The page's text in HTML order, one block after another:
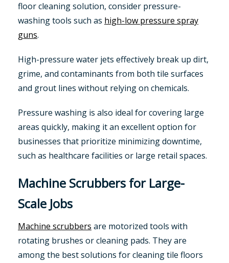
floor cleaning solution, consider pressure-
washing tools such as high-low pressure spray
guns.
High-pressure water jets effectively break up dirt,
grime, and contaminants from both tile surfaces
and grout lines without relying on chemicals.
Pressure washing is also ideal for covering large
areas quickly, making it an excellent option for
businesses that prioritize minimizing downtime,
such as healthcare facilities or large retail spaces.
Machine Scrubbers for Large-
Scale Jobs
Machine scrubbers are motorized tools with
rotating brushes or cleaning pads. They are
among the best solutions for cleaning tile floors